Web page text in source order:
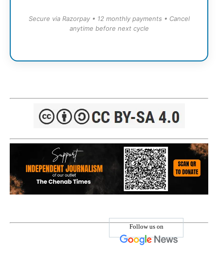
Secure via Razorpay • 12 monthly payments • Cancel
anytime before next cycle
Follow us on